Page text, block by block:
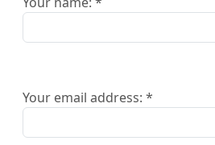
Your email address: *